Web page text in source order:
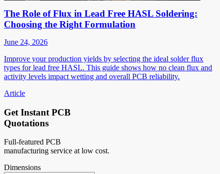
The Role of Flux in Lead Free HASL Soldering:
Choosing the Right Formulation
June 24, 2026
Improve your production yields by selecting the ideal solder flux
types for lead free HASL. This guide shows how no clean flux and
activity levels impact wetting and overall PCB reliability.
Article
Get Instant PCB
Quotations
Full-featured PCB
manufacturing service at low cost.
Dimensions